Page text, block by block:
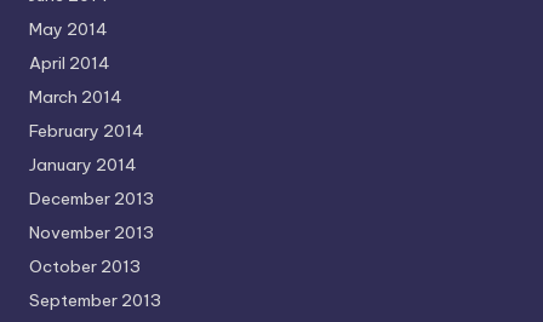
May 2014
April 2014
March 2014
February 2014
January 2014
December 2013
November 2013
October 2013
September 2013